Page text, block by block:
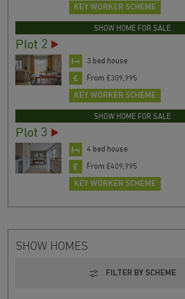
KEY WORKER SCHEME
SHOW HOME FOR SALE
Plot 2
3 bed house
From £309,995
KEY WORKER SCHEME
SHOW HOME FOR SALE
Plot 3
4 bed house
From £409,995
KEY WORKER SCHEME
SHOW HOMES
FILTER BY SCHEME